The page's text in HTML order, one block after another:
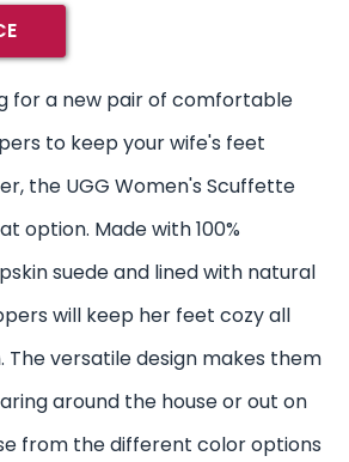
for a new pair of comfortable
to keep your wife's feet
the UGG Women's Scuffette
option. Made with 100%
suede and lined with natural
will keep her feet cozy all
The versatile design makes them
around the house or out on
from the different color options